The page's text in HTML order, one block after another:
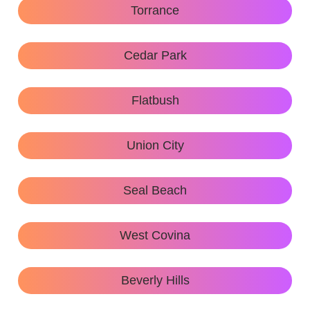
Torrance
Cedar Park
Flatbush
Union City
Seal Beach
West Covina
Beverly Hills